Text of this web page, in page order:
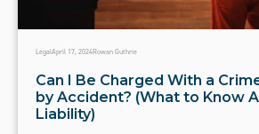
LegalApril 17, 2024Rowan Guthrie
Can I Be Charged With a
by Accident? (What to Know
Liability)